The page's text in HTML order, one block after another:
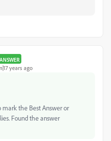
years ago
the Best Answer or
Found the answer